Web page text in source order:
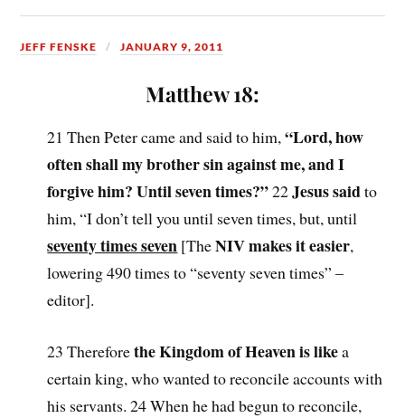
JEFF FENSKE JANUARY 9, 2011
Matthew 18:
21 Then Peter came and said to him,“Lord, how
often shall my brother sin against me, and I
forgive him? Until seven times?”22Jesus saidto
him, “I don’t tell you until seven times, but, until
seventy times seven [TheNIV makes it easier,
lowering 490 times to “seventy seven times” –
editor].
23 Thereforethe Kingdom of Heaven is likea
certain king, who wanted to reconcile accounts with
his servants. 24 When he had begun to reconcile,